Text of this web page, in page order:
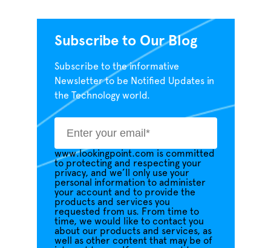
Subscribe to Our Blog
Subscribe to the informative
Newsletter to be Notified Updates in
the Technology world.
www.lookingpoint.com is committed
to protecting and respecting your
privacy, and we’ll only use your
personal information to administer
your account and to provide the
products and services you
requested from us. From time to
time, we would like to contact you
about our products and services, as
well as other content that may be of